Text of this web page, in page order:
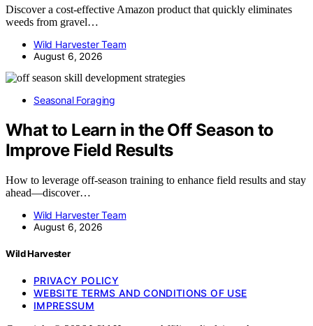
Discover a cost-effective Amazon product that quickly eliminates
weeds from gravel…
Wild Harvester Team
August 6, 2026
Seasonal Foraging
What to Learn in the Off Season to
Improve Field Results
How to leverage off-season training to enhance field results and stay
ahead—discover…
Wild Harvester Team
August 6, 2026
Wild Harvester
PRIVACY POLICY
WEBSITE TERMS AND CONDITIONS OF USE
IMPRESSUM